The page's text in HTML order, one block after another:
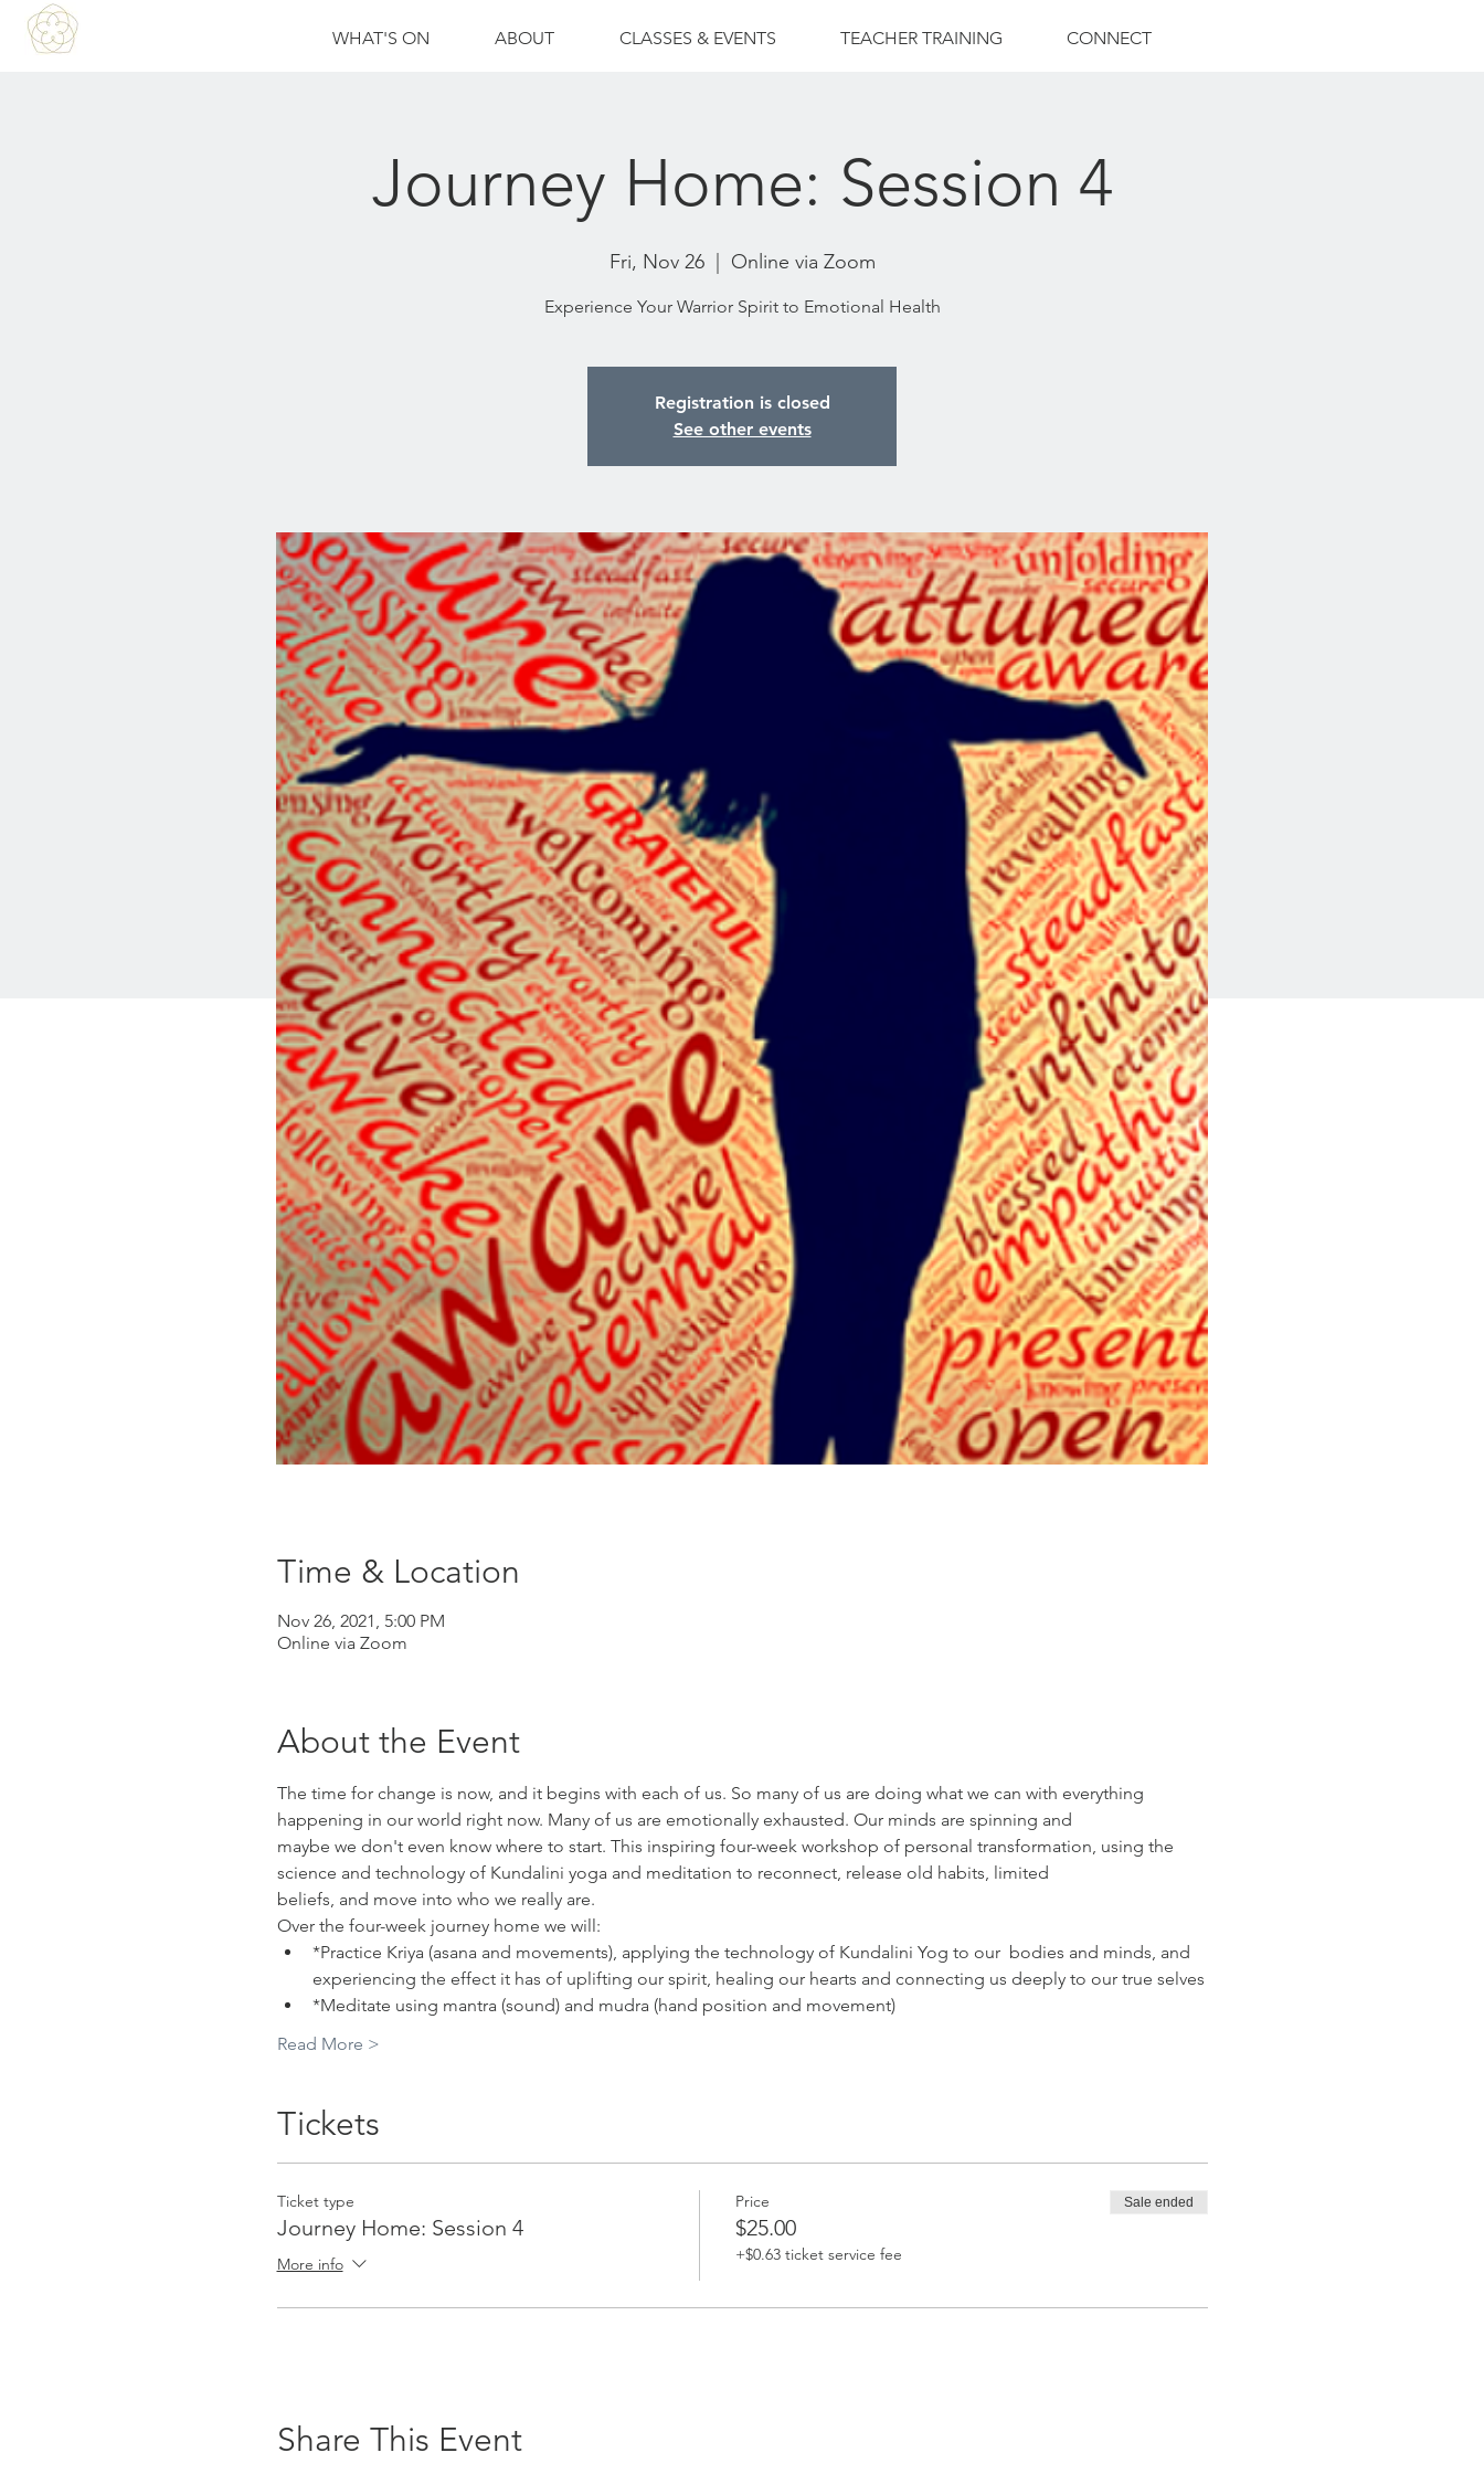
WHAT'S ON ABOUT CLASSES & EVENTS TEACHER TRAINING CONNECT
Journey Home: Session 4
Fri, Nov 26
  |
Online via Zoom
Experience Your Warrior Spirit to Emotional Health
Registration is closed
See other events
Time & Location
Nov 26, 2021, 5:00 PM
Online via Zoom
About the Event
The time for change is now, and it begins with each of us. So many of us are doing what we can with everything
happening in our world right now. Many of us are emotionally exhausted. Our minds are spinning and
maybe we don't even know where to start. This inspiring four-week workshop of personal transformation, using the
science and technology of Kundalini yoga and meditation to reconnect, release old habits, limited
beliefs, and move into who we really are.
Over the four-week journey home we will:
*Practice Kriya (asana and movements), applying the technology of Kundalini Yog to our  bodies and minds, and
experiencing the effect it has of uplifting our spirit, healing our hearts and connecting us deeply to our true selves
*Meditate using mantra (sound) and mudra (hand position and movement)
Read More >
Tickets
Ticket type
Journey Home: Session 4
More info
Price
$25.00
+$0.63 ticket service fee
Sale ended
Share This Event